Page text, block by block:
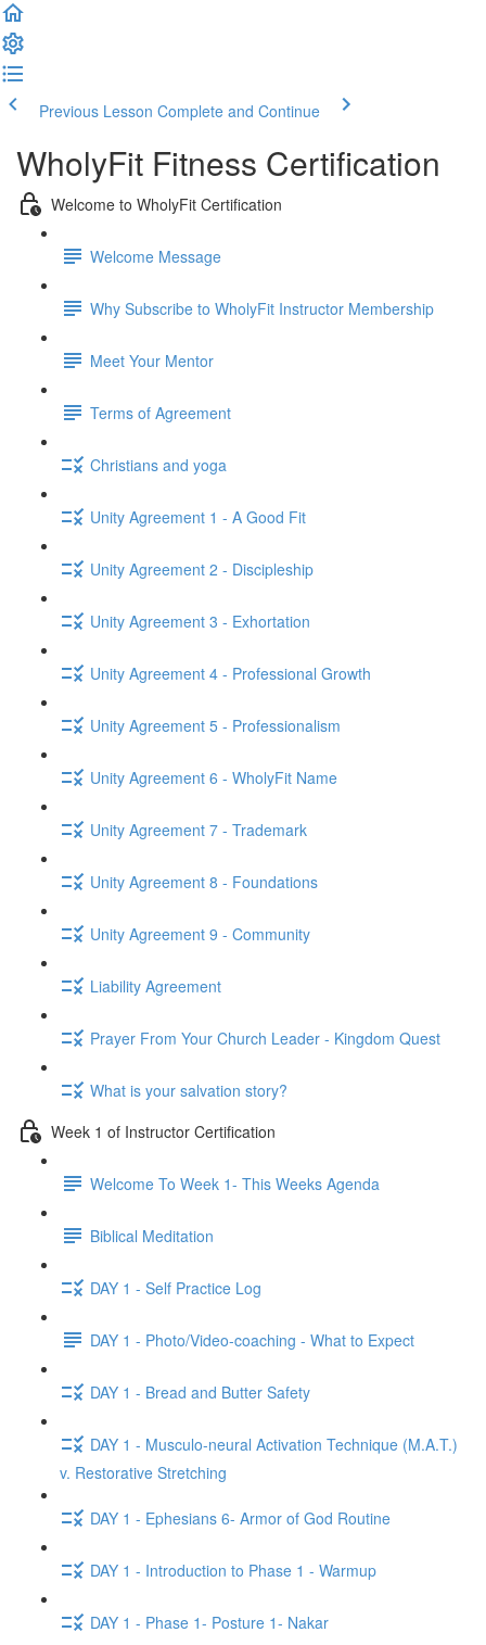
Previous Lesson Complete and Continue
WholyFit Fitness Certification
Welcome to WholyFit Certification
Welcome Message
Why Subscribe to WholyFit Instructor Membership
Meet Your Mentor
Terms of Agreement
Christians and yoga
Unity Agreement 1 - A Good Fit
Unity Agreement 2 - Discipleship
Unity Agreement 3 - Exhortation
Unity Agreement 4 - Professional Growth
Unity Agreement 5 - Professionalism
Unity Agreement 6 - WholyFit Name
Unity Agreement 7 - Trademark
Unity Agreement 8 - Foundations
Unity Agreement 9 - Community
Liability Agreement
Prayer From Your Church Leader - Kingdom Quest
What is your salvation story?
Week 1 of Instructor Certification
Welcome To Week 1- This Weeks Agenda
Biblical Meditation
DAY 1 - Self Practice Log
DAY 1 - Photo/Video-coaching - What to Expect
DAY 1 - Bread and Butter Safety
DAY 1 - Musculo-neural Activation Technique (M.A.T.)
v. Restorative Stretching
DAY 1 - Ephesians 6- Armor of God Routine
DAY 1 - Introduction to Phase 1 - Warmup
DAY 1 - Phase 1- Posture 1- Nakar